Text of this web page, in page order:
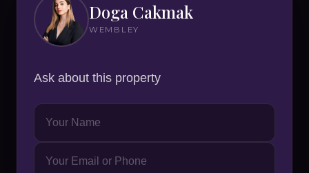
Doga Cakmak
WEMBLEY
Ask about this property